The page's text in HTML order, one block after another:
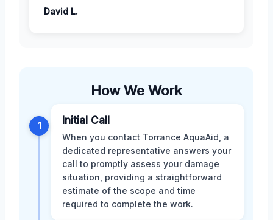
David L.
How We Work
1 Initial Call
When you contact Torrance AquaAid, a
dedicated representative answers your
call to promptly assess your damage
situation, providing a straightforward
estimate of the scope and time
required to complete the work.